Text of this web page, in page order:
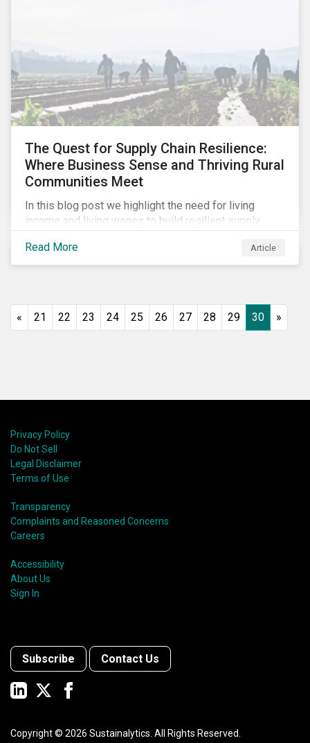
The Quest for Supply Chain Resilience:
Where Business Sense and Thriving Rural
Communities Meet
In this blog post we highlight the need for living
income and living wages to build resilient supply
COVID-19 pandemic. We explore the important role
that investors play and how engagement efforts
Read More Article
« 21 22 23 24 25 26 27 28 29 30 »
Privacy Policy
Do Not Sell
Legal Disclaimer
Terms of Use
Transparency
Complaints and Reasoned Concerns
Careers
Accessibility
About Us
Sign In
Subscribe Contact Us
Copyright © 2026 Sustainalytics. All Rights Reserved.